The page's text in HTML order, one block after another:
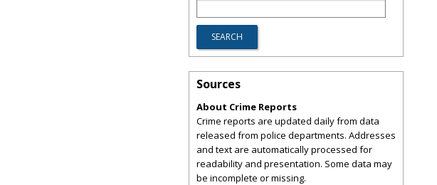
Sources
About Crime Reports
Crime reports are updated daily from data
released from police departments. Addresses
and text are automatically processed for
readability and presentation. Some data may
be incomplete or missing.